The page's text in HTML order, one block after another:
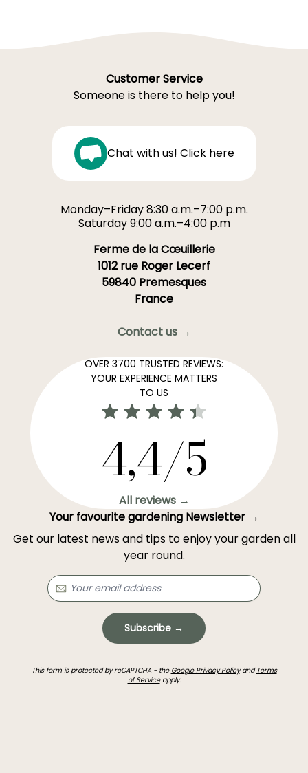
Customer Service
Someone is there to help you!
Chat with us! Click here
Monday–Friday 8:30 a.m.–7:00 p.m.
Saturday 9:00 a.m.–4:00 p.m
Ferme de la Cœuillerie
1012 rue Roger Lecerf
59840 Premesques
France
Contact us →
OVER 3700 TRUSTED REVIEWS:
YOUR EXPERIENCE MATTERS
TO US
4,4/5
All reviews →
Your favourite gardening Newsletter →
Get our latest news and tips to enjoy your garden all
year round.
Subscribe →
This form is protected by reCAPTCHA - the Google Privacy Policyand Terms
of Serviceapply.